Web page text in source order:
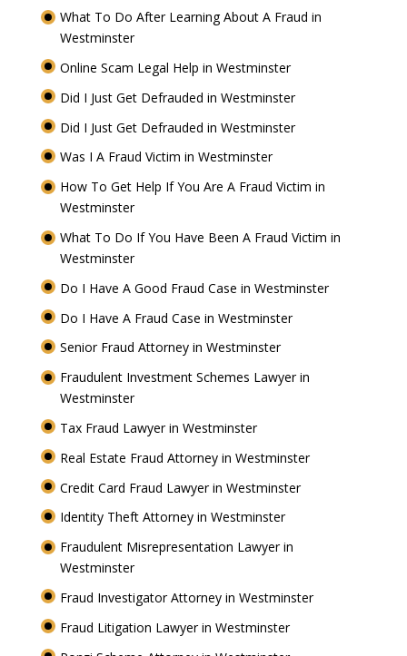
What To Do After Learning About A Fraud in
Westminster
Online Scam Legal Help in Westminster
Did I Just Get Defrauded in Westminster
Did I Just Get Defrauded in Westminster
Was I A Fraud Victim in Westminster
How To Get Help If You Are A Fraud Victim in
Westminster
What To Do If You Have Been A Fraud Victim in
Westminster
Do I Have A Good Fraud Case in Westminster
Do I Have A Fraud Case in Westminster
Senior Fraud Attorney in Westminster
Fraudulent Investment Schemes Lawyer in
Westminster
Tax Fraud Lawyer in Westminster
Real Estate Fraud Attorney in Westminster
Credit Card Fraud Lawyer in Westminster
Identity Theft Attorney in Westminster
Fraudulent Misrepresentation Lawyer in
Westminster
Fraud Investigator Attorney in Westminster
Fraud Litigation Lawyer in Westminster